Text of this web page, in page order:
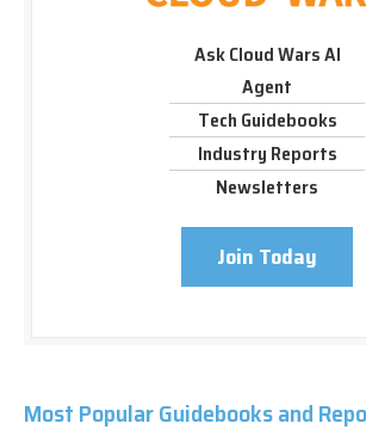
Ask Cloud Wars AI
Agent
Tech Guidebooks
Industry Reports
Newsletters
Join Today
Most Popular Guidebooks and